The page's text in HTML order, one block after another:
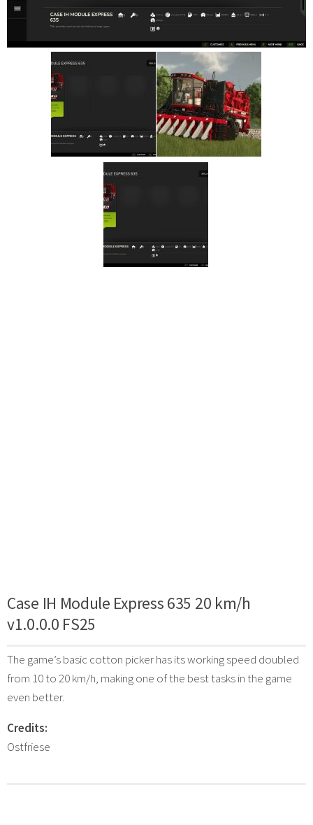
Case IH Module Express 635 20 km/h
v1.0.0.0 FS25
The game’s basic cotton picker has its working speed doubled
from 10 to 20 km/h, making one of the best tasks in the game
even better.
Credits:
Ostfriese